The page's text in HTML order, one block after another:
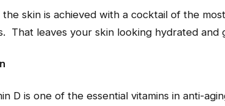
skin is achieved with a cocktail of the
That leaves your skin looking hydrated and
D is one of the essential vitamins in anti-